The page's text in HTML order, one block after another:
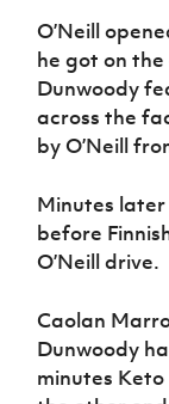
O’Neill
he got on
Dunwoody
across the
by O’Neill
Minutes
before
O’Neill drive.
Caolan
Dunwoody
minutes